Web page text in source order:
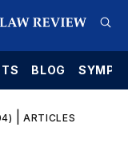
BLOG
ARTICLES